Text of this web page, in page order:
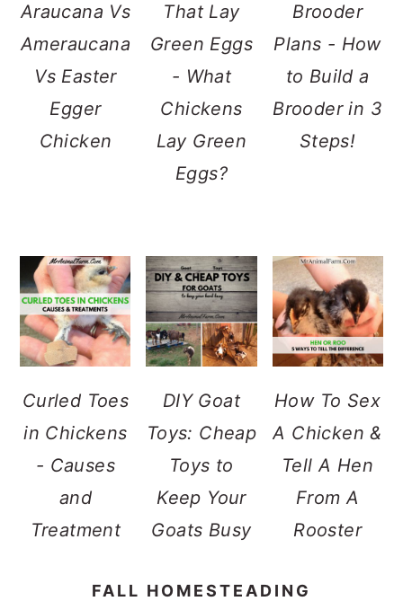
Araucana Vs
Ameraucana
Vs Easter
Egger
Chicken
That Lay
Green Eggs
- What
Chickens
Lay Green
Eggs?
Brooder
Plans - How
to Build a
Brooder in 3
Steps!
Curled Toes
in Chickens
- Causes
and
Treatment
DIY Goat
Toys: Cheap
Toys to
Keep Your
Goats Busy
How To Sex
A Chicken &
Tell A Hen
From A
Rooster
FALL HOMESTEADING